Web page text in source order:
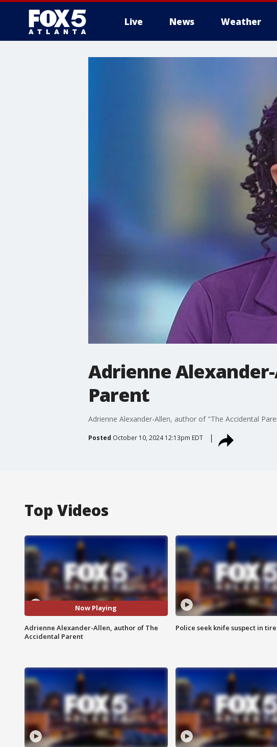
Live News Weather
Adrienne
Parent
Adrienne Alexander-Allen, author of "The Accidental
Posted October 10, 2024 12:13pm EDT
Top Videos
Now Playing
Adrienne Alexander-Allen, author of The
Accidental Parent
Police seek knife suspect in